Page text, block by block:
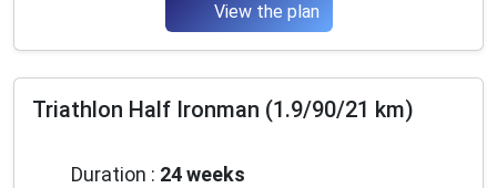
View the plan
Triathlon Half Ironman (1.9/90/21 km)
Duration : 24 weeks